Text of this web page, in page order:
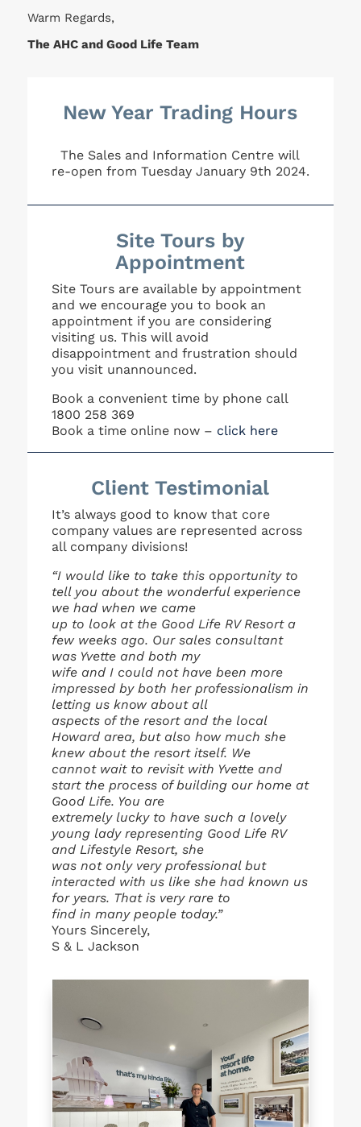
Warm Regards,
The AHC and Good Life Team
New Year Trading Hours
The Sales and Information Centre will
re-open from Tuesday January 9th 2024.
Site Tours by
Appointment
Site Tours are available by appointment
and we encourage you to book an
appointment if you are considering
visiting us. This will avoid
disappointment and frustration should
you visit unannounced.
Book a convenient time by phone call
1800 258 369
Book a time online now – click here
Client Testimonial
It’s always good to know that core
company values are represented across
all company divisions!
“I would like to take this opportunity to
tell you about the wonderful experience
we had when we came
up to look at the Good Life RV Resort a
few weeks ago. Our sales consultant
was Yvette and both my
wife and I could not have been more
impressed by both her professionalism in
letting us know about all
aspects of the resort and the local
Howard area, but also how much she
knew about the resort itself. We
cannot wait to revisit with Yvette and
start the process of building our home at
Good Life. You are
extremely lucky to have such a lovely
young lady representing Good Life RV
and Lifestyle Resort, she
was not only very professional but
interacted with us like she had known us
for years. That is very rare to
find in many people today.”
Yours Sincerely,
S & L Jackson